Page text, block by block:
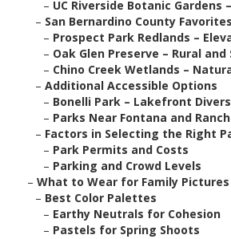
– UC Riverside Botanic Gardens
– San Bernardino County Favorites
– Prospect Park Redlands –
– Oak Glen Preserve – Rural
– Chino Creek Wetlands –
– Additional Accessible Options
– Bonelli Park – Lakefront
– Parks Near Fontana and
– Factors in Selecting the Right
– Park Permits and Costs
– Parking and Crowd Levels
– What to Wear for Family Pictures
– Best Color Palettes
– Earthy Neutrals for Cohesion
– Pastels for Spring Shoots